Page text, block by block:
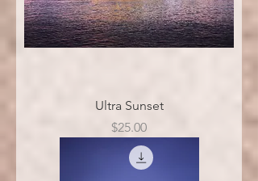
Ultra Sunset
Price
$25.00